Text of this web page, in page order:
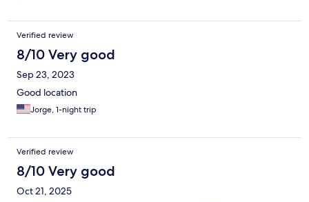
Verified review
8/10 Very good
Sep 23, 2023
Good location
Jorge, 1-night trip
Verified review
8/10 Very good
Oct 21, 2025